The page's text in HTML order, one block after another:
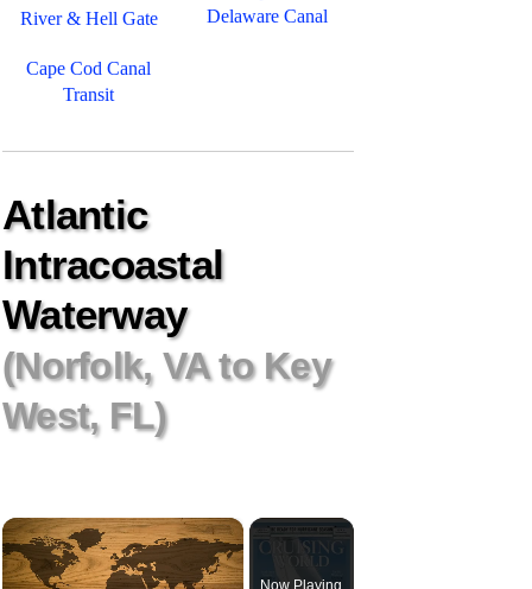
River & Hell Gate
Cape Cod Canal
Transit
Delaware Canal
Atlantic
Intracoastal
Waterway
(Norfolk, VA to Key
West, FL)
×
Now Playing